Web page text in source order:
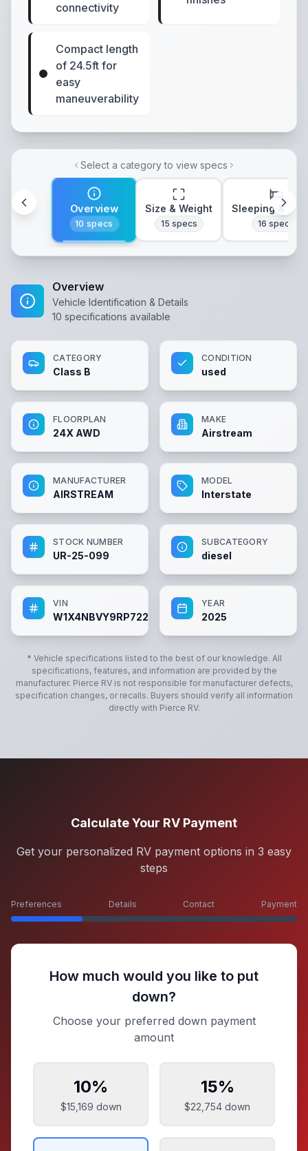
connectivity
Compact length
of 24.5ft for
easy
maneuverability
Select a category to view specs
Overview
10 specs
Size & Weight
15 specs
Sleeping &
16 specs
Overview
Vehicle Identification & Details
10 specifications available
CATEGORY
Class B
CONDITION
used
FLOORPLAN
24X AWD
MAKE
Airstream
MANUFACTURER
AIRSTREAM
MODEL
Interstate
STOCK NUMBER
UR-25-099
SUBCATEGORY
diesel
VIN
W1X4NBVY9RP722472
YEAR
2025
* Vehicle specifications listed to the best of our knowledge. All
specifications, features, and information are provided by the
manufacturer. Pierce RVis not responsible for manufacturer defects,
specification changes, or recalls. Buyers should verify all information
directly with Pierce RV.
Calculate Your RV Payment
Get your personalized RV payment options in 3 easy
steps
Preferences Details Contact Payment
How much would you like to put
down?
Choose your preferred down payment
amount
10%
$15,169 down
15%
$22,754 down